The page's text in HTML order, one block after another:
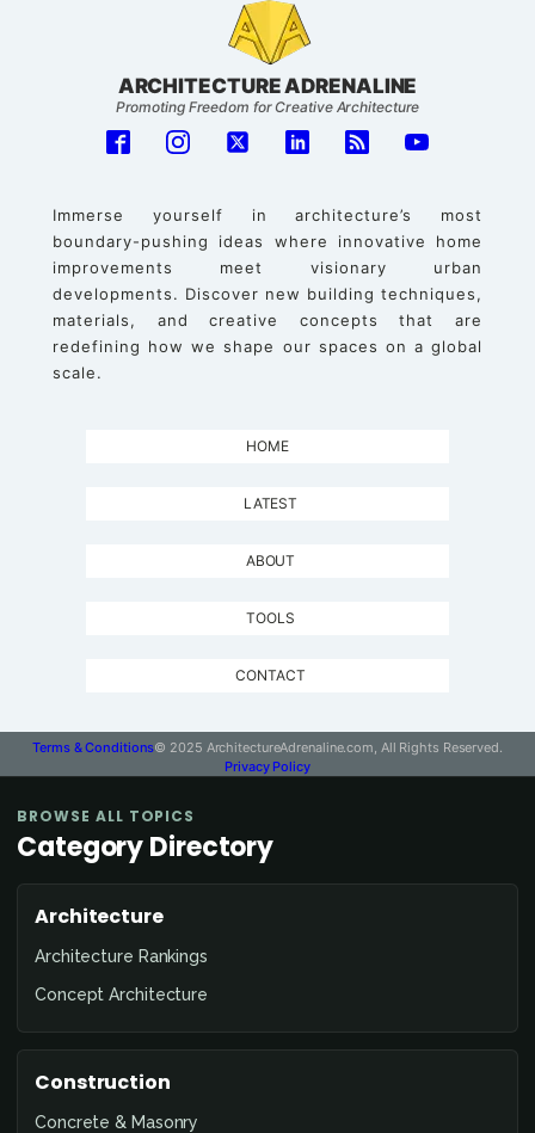
ARCHITECTURE ADRENALINE
Promoting Freedom for Creative Architecture
Immerse yourself in architecture’s most
boundary-pushing ideas where innovative home
improvements meet visionary urban
developments. Discover new building techniques,
materials, and creative concepts that are
redefining how we shape our spaces on a global
scale.
HOME
LATEST
ABOUT
TOOLS
CONTACT
Terms & Conditions© 2025 ArchitectureAdrenaline.com, All Rights Reserved.
Privacy Policy
BROWSE ALL TOPICS
Category Directory
Architecture
Architecture Rankings
Concept Architecture
Construction
Concrete & Masonry